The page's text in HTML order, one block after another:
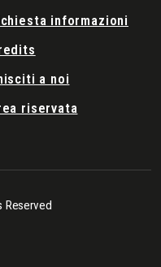
informazioni
a noi
riservata
Reserved